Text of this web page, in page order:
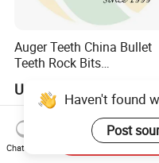
Auger Teeth China Bullet
Teeth Rock Bits
Drilling
US$12.00-20.00
Haven't found
Post
Chat Now